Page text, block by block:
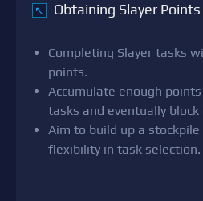
↖ Obtaining Slayer Points
Completing Slayer tasks
points.
Accumulate enough
tasks and eventually
Aim to build up a
flexibility in task selection.